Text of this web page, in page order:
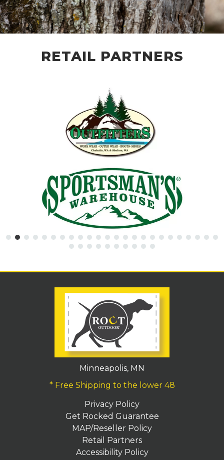
RETAIL PARTNERS
Minneapolis, MN
* Free Shipping to the lower 48
Privacy Policy
Get Rocked Guarantee
MAP/Reseller Policy
Retail Partners
Accessibility Policy